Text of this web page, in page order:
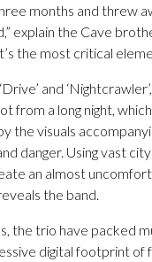
months and threw
explain the Cave
the most critical
and
from a long night,
the visuals
danger. Using vast
an almost
the band.
the trio have packed
digital footprint of